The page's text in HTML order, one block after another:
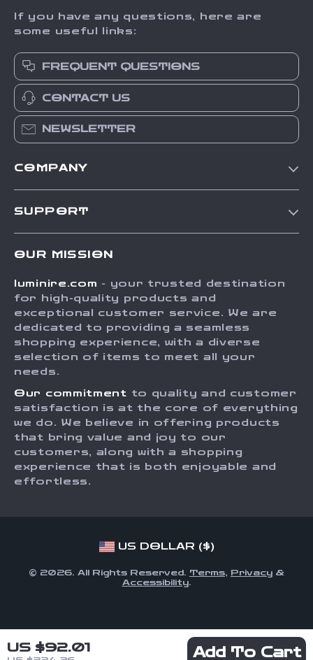
US $92.01 Add To Cart
If you have any questions, here are
some useful links:
FREQUENT QUESTIONS
CONTACT US
NEWSLETTER
COMPANY
Press
Influencers
Investor Relations
Sustainability
Philosophy
Community
SUPPORT
FAQ
Returns Center
Payment Methods
Order Status
OUR MISSION
luminire.com - your trusted destination
for high-quality products and
exceptional customer service. We are
dedicated to providing a seamless
shopping experience, with a diverse
selection of items to meet all your
needs.
Our commitment to quality and customer
satisfaction is at the core of everything
we do. We believe in offering products
that bring value and joy to our
customers, along with a shopping
experience that is both enjoyable and
effortless.
US DOLLAR ($)
© 2026. All Rights Reserved. Terms, Privacy &
Accessibility.